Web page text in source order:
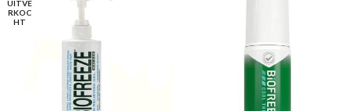
UITVE
RKOC
HT